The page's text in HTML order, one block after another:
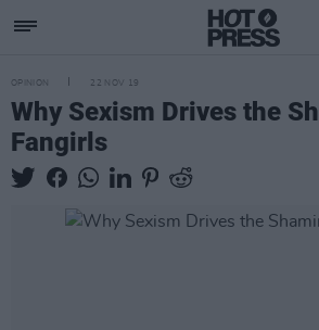
OPINION 22 NOV 19
Why Sexism Drives the
Fangirls